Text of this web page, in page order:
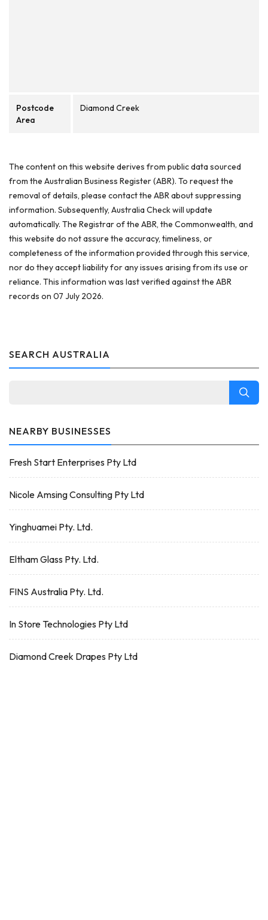
Postcode
Area
Diamond Creek
The content on this website derives from public data sourced
from the Australian Business Register (ABR). To request the
removal of details, please contact the ABR about suppressing
information. Subsequently, Australia Check will update
automatically. The Registrar of the ABR, the Commonwealth, and
this website do not assure the accuracy, timeliness, or
completeness of the information provided through this service,
nor do they accept liability for any issues arising from its use or
reliance. This information was last verified against the ABR
records on 07 July 2026.
SEARCH AUSTRALIA
NEARBY BUSINESSES
Fresh Start Enterprises Pty Ltd
Nicole Amsing Consulting Pty Ltd
Yinghuamei Pty. Ltd.
Eltham Glass Pty. Ltd.
FINS Australia Pty. Ltd.
In Store Technologies Pty Ltd
Diamond Creek Drapes Pty Ltd